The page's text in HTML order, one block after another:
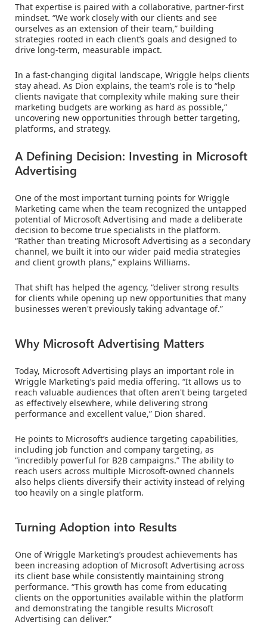
That expertise is paired with a collaborative, partner-first
mindset. “We work closely with our clients and see
ourselves as an extension of their team,” building
strategies rooted in each client’s goals and designed to
drive long-term, measurable impact.
In a fast-changing digital landscape, Wriggle helps clients
stay ahead. As Dion explains, the team’s role is to “help
clients navigate that complexity while making sure their
marketing budgets are working as hard as possible,”
uncovering new opportunities through better targeting,
platforms, and strategy.
A Defining Decision: Investing in Microsoft
Advertising
One of the most important turning points for Wriggle
Marketing came when the team recognized the untapped
potential of Microsoft Advertising and made a deliberate
decision to become true specialists in the platform.
“Rather than treating Microsoft Advertising as a secondary
channel, we built it into our wider paid media strategies
and client growth plans,” explains Williams.
That shift has helped the agency, “deliver strong results
for clients while opening up new opportunities that many
businesses weren't previously taking advantage of.”
Why Microsoft Advertising Matters
Today, Microsoft Advertising plays an important role in
Wriggle Marketing’s paid media offering. “It allows us to
reach valuable audiences that often aren't being targeted
as effectively elsewhere, while delivering strong
performance and excellent value,” Dion shared.
He points to Microsoft’s audience targeting capabilities,
including job function and company targeting, as
“incredibly powerful for B2B campaigns.” The ability to
reach users across multiple Microsoft-owned channels
also helps clients diversify their activity instead of relying
too heavily on a single platform.
Turning Adoption into Results
One of Wriggle Marketing’s proudest achievements has
been increasing adoption of Microsoft Advertising across
its client base while consistently maintaining strong
performance. “This growth has come from educating
clients on the opportunities available within the platform
and demonstrating the tangible results Microsoft
Advertising can deliver.”